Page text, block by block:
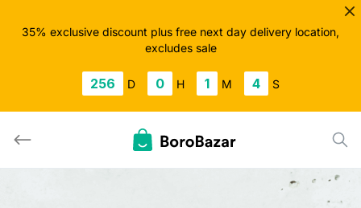
35% exclusive discount plus free next day delivery location,
excludes sale
256 D 0 H 1 M 4 S